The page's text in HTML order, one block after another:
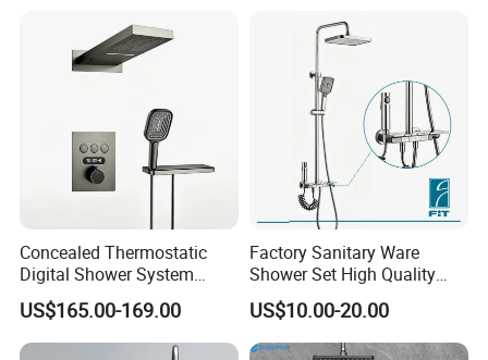
Concealed Thermostatic
Digital Shower System
Brass Multifunctional with
Display
US$165.00-169.00
Factory Sanitary Ware
Shower Set High Quality
Multi-Function Shower
Column Set
US$10.00-20.00